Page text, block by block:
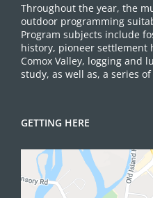
Throughout the year, the
outdoor programming
Program subjects include
history, pioneer settlement
Comox Valley, logging and
study, as well as, a series
GETTING HERE